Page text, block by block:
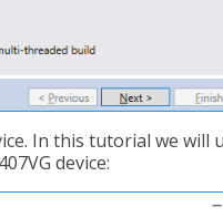
In this tutorial we will
device: